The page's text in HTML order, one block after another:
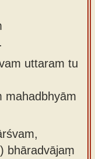
uttaram tu
mahadbhyām
bhāradvājaṃ